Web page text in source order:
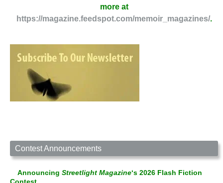
more at
https://magazine.feedspot.com/memoir_magazines/.
Contest Announcements
Announcing Streetlight Magazine‘s 2026 Flash Fiction